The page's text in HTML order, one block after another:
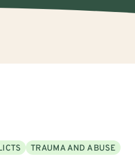
TRAUMA AND ABUSE